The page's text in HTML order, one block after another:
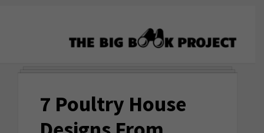
Project
&
Startup
Tools
7 Poultry House